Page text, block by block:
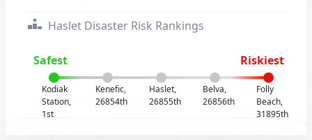
Haslet Disaster Risk Rankings
Safest Riskiest
Kodiak
Station,
1st
Kenefic,
26854th
Haslet,
26855th
Belva,
26856th
Folly
Beach,
31895th